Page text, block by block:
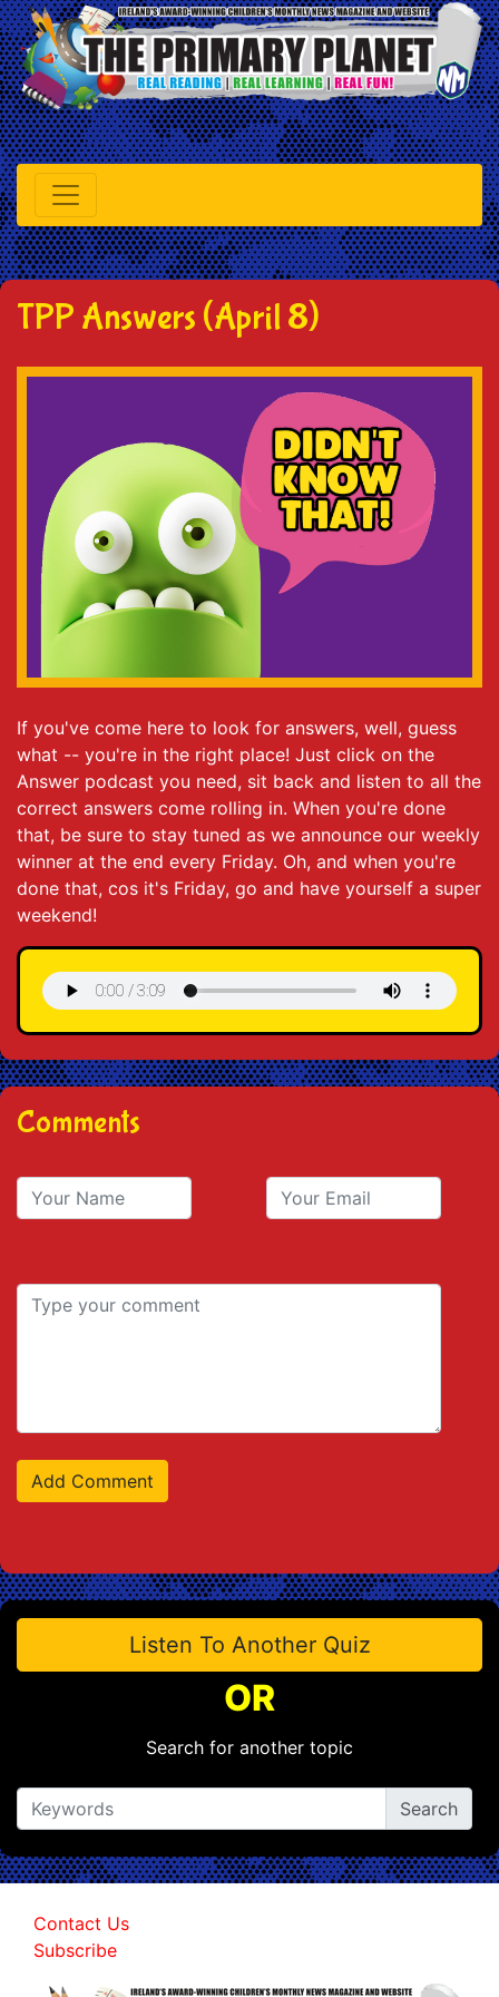
TPP Answers (April 8)
If you've come here to look for answers, well, guess
what -- you're in the right place! Just click on the
Answer podcast you need, sit back and listen to all the
correct answers come rolling in. When you're done
that, be sure to stay tuned as we announce our weekly
winner at the end every Friday. Oh, and when you're
done that, cos it's Friday, go and have yourself a super
weekend!
Comments
Listen To Another Quiz
OR
Search for another topic
Contact Us
Subscribe